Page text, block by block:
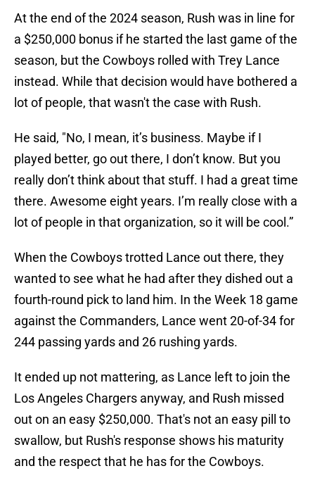
At the end of the 2024 season, Rush was in line for
a $250,000 bonus if he started the last game of the
season, but the Cowboys rolled with Trey Lance
instead. While that decision would have bothered a
lot of people, that wasn't the case with Rush.
He said, "No, I mean, it’s business. Maybe if I
played better, go out there, I don’t know. But you
really don’t think about that stuff. I had a great time
there. Awesome eight years. I’m really close with a
lot of people in that organization, so it will be cool.”
When the Cowboys trotted Lance out there, they
wanted to see what he had after they dished out a
fourth-round pick to land him. In the Week 18 game
against the Commanders, Lance went 20-of-34 for
244 passing yards and 26 rushing yards.
It ended up not mattering, as Lance left to join the
Los Angeles Chargers anyway, and Rush missed
out on an easy $250,000. That's not an easy pill to
swallow, but Rush's response shows his maturity
and the respect that he has for the Cowboys.